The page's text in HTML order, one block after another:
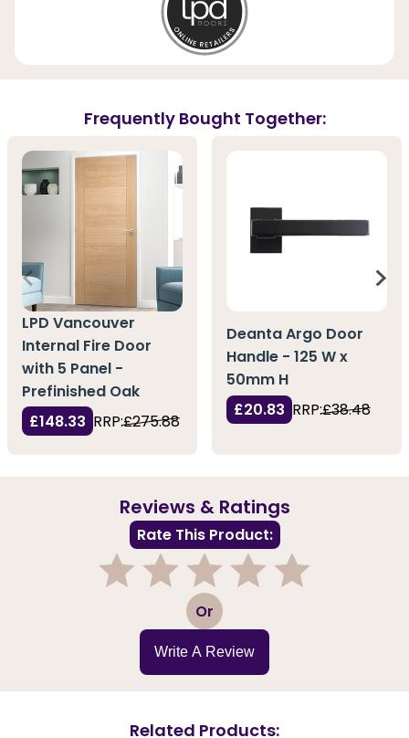
Frequently Bought Together:
LPD Vancouver
Internal Fire Door
with 5 Panel -
Prefinished Oak
£148.33 RRP:£275.88
Deanta Argo Door
Handle - 125 W x
50mm H
£20.83 RRP:£38.48
Reviews & Ratings
Rate This Product:
3 Or
Write A Review
Related Products: